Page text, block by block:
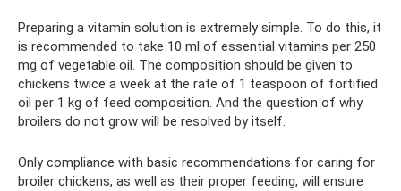
Preparing a vitamin solution is extremely simple. To do this, it
is recommended to take 10 ml of essential vitamins per 250
mg of vegetable oil. The composition should be given to
chickens twice a week at the rate of 1 teaspoon of fortified
oil per 1 kg of feed composition. And the question of why
broilers do not grow will be resolved by itself.
Only compliance with basic recommendations for caring for
broiler chickens, as well as their proper feeding, will ensure